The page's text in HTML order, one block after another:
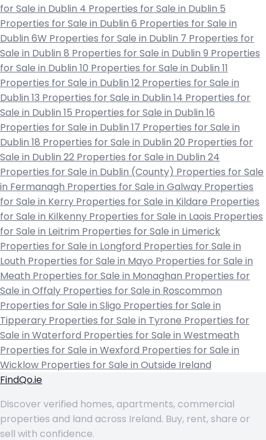
for Sale in Dublin 4 Properties for Sale in Dublin 5
Properties for Sale in Dublin 6 Properties for Sale in
Dublin 6W Properties for Sale in Dublin 7 Properties for
Sale in Dublin 8 Properties for Sale in Dublin 9 Properties
for Sale in Dublin 10 Properties for Sale in Dublin 11
Properties for Sale in Dublin 12 Properties for Sale in
Dublin 13 Properties for Sale in Dublin 14 Properties for
Sale in Dublin 15 Properties for Sale in Dublin 16
Properties for Sale in Dublin 17 Properties for Sale in
Dublin 18 Properties for Sale in Dublin 20 Properties for
Sale in Dublin 22 Properties for Sale in Dublin 24
Properties for Sale in Dublin (County) Properties for Sale
in Fermanagh Properties for Sale in Galway Properties
for Sale in Kerry Properties for Sale in Kildare Properties
for Sale in Kilkenny Properties for Sale in Laois Properties
for Sale in Leitrim Properties for Sale in Limerick
Properties for Sale in Longford Properties for Sale in
Louth Properties for Sale in Mayo Properties for Sale in
Meath Properties for Sale in Monaghan Properties for
Sale in Offaly Properties for Sale in Roscommon
Properties for Sale in Sligo Properties for Sale in
Tipperary Properties for Sale in Tyrone Properties for
Sale in Waterford Properties for Sale in Westmeath
Properties for Sale in Wexford Properties for Sale in
Wicklow Properties for Sale in Outside Ireland
FindQo.ie
Discover verified homes, apartments, commercial
properties and land across Ireland. Buy, rent, share or
sell with confidence.